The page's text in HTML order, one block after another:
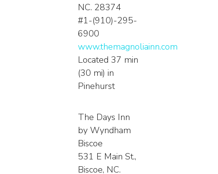
NC. 28374
#1-(910)-295-
6900
www.themagnoliainn.com
Located 37 min
(30 mi) in
Pinehurst
The Days Inn
by Wyndham
Biscoe
531 E Main St.,
Biscoe, NC.